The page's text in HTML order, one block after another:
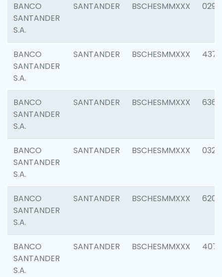
BANCO
SANTANDER
S.A.
SANTANDER BSCHESMMXXX 0291
BANCO
SANTANDER
S.A.
SANTANDER BSCHESMMXXX 4372
BANCO
SANTANDER
S.A.
SANTANDER BSCHESMMXXX 6362
BANCO
SANTANDER
S.A.
SANTANDER BSCHESMMXXX 0321
BANCO
SANTANDER
S.A.
SANTANDER BSCHESMMXXX 6208
BANCO
SANTANDER
S.A.
SANTANDER BSCHESMMXXX 4070